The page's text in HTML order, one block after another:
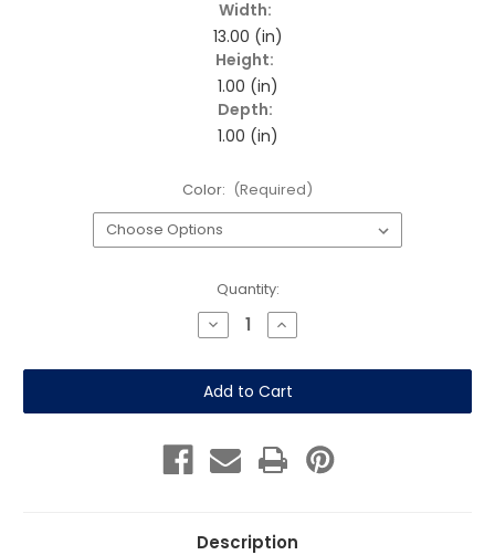
Width:
13.00 (in)
Height:
1.00 (in)
Depth:
1.00 (in)
Color: (Required)
Quantity:
Decrease
Quantity
Replacement
Lid
for
Round
Can
Increase
Quantity
Replacement
Lid
for
Round
Can
Description